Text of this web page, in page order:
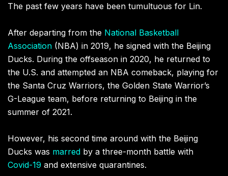
The past few years have been tumultuous for Lin.
After departing from the National Basketball
Association (NBA) in 2019, he signed with the Beijing
Ducks. During the offseason in 2020, he returned to
the U.S. and attempted an NBA comeback, playing for
the Santa Cruz Warriors, the Golden State Warrior’s
G-League team, before returning to Beijing in the
summer of 2021.
However, his second time around with the Beijing
Ducks was marred by a three-month battle with
Covid-19 and extensive quarantines.